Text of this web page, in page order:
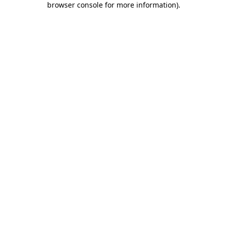
browser console for more information).